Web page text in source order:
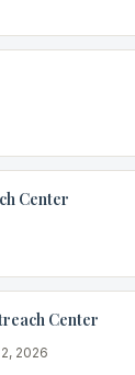
Center
Center
2026